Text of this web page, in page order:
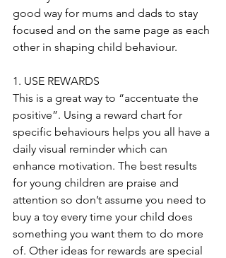
good way for mums and dads to stay
focused and on the same page as each
other in shaping child behaviour.
1. USE REWARDS
This is a great way to “accentuate the
positive”. Using a reward chart for
specific behaviours helps you all have a
daily visual reminder which can
enhance motivation. The best results
for young children are praise and
attention so don’t assume you need to
buy a toy every time your child does
something you want them to do more
of. Other ideas for rewards are special